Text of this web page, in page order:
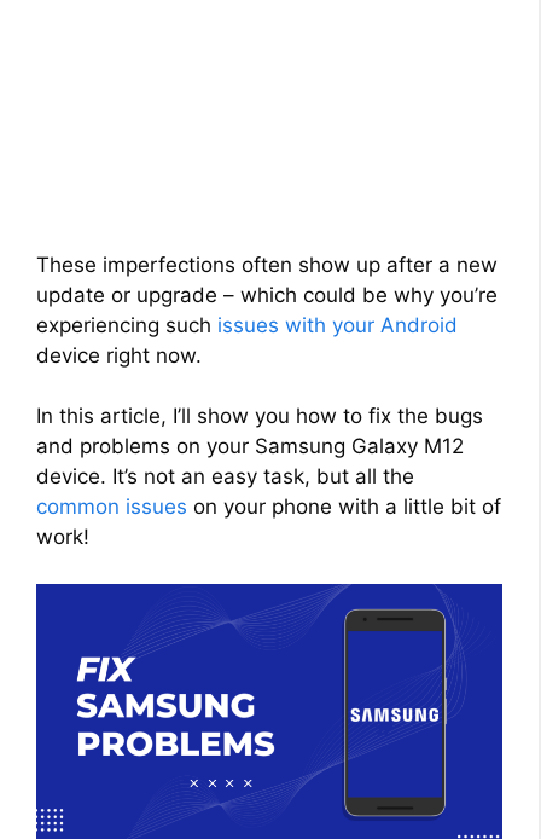
These imperfections often show up after a new
update or upgrade – which could be why you’re
experiencing such issues with your Android
device right now.
In this article, I’ll show you how to fix the bugs
and problems on your Samsung Galaxy M12
device. It’s not an easy task, but all the
common issues on your phone with a little bit of
work!